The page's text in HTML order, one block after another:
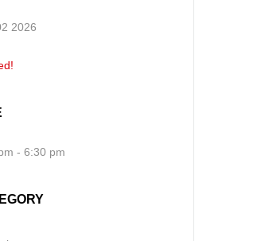
2026
- 6:30 pm